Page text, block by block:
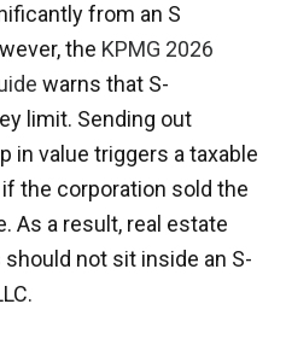
from an S
the KPMG 2026
warns that S-
limit. Sending out
in value triggers a taxable
the corporation sold the
As a result, real estate
not sit inside an S-